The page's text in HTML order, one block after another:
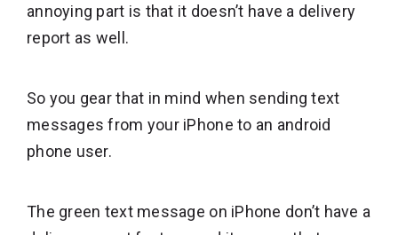
annoying part is that it doesn’t have a delivery
report as well.
So you gear that in mind when sending text
messages from your iPhone to an android
phone user.
The green text message on iPhone don’t have a